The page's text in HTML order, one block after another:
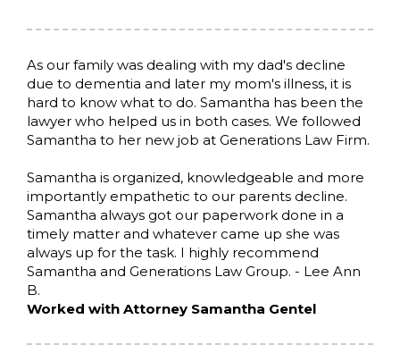
As our family was dealing with my dad's decline
due to dementia and later my mom's illness, it is
hard to know what to do. Samantha has been the
lawyer who helped us in both cases. We followed
Samantha to her new job at Generations Law Firm.
Samantha is organized, knowledgeable and more
importantly empathetic to our parents decline.
Samantha always got our paperwork done in a
timely matter and whatever came up she was
always up for the task. I highly recommend
Samantha and Generations Law Group. - Lee Ann
B.
Worked with Attorney Samantha Gentel